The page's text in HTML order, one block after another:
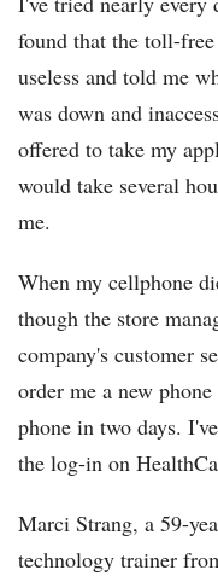
found that the toll-
useless and told me
was down and
offered to take my
would take several
me.
When my cellphone
though the store
company's customer
order me a new
phone in two days.
the log-in on
Marci Strang, a 59-
technology trainer